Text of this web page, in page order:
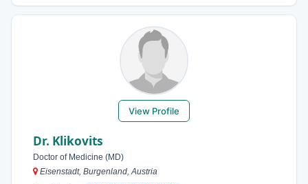
View Profile
Dr. Klikovits
Doctor of Medicine (MD)
Eisenstadt, Burgenland, Austria